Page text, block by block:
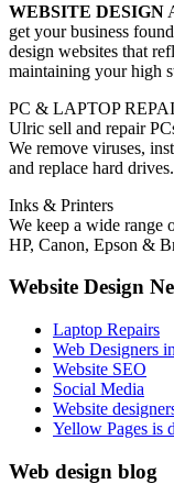
WEBSITE DESIGN
get your business
design websites that
maintaining your high
PC & LAPTOP
Ulric sell and repair
We remove viruses,
and replace hard drives.
Inks & Printers
We keep a wide range
HP, Canon, Epson &
Website Design
Laptop Repairs
Web Designers
Website SEO
Social Media
Website
Yellow Pages is
Web design blog